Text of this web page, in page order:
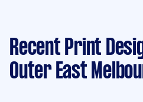
Recent Print
Outer East